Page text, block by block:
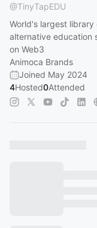
@TinyTapEDU
World's largest
alternative education
on Web3
Animoca Brands
Joined May 2024
4Hosted0Attended